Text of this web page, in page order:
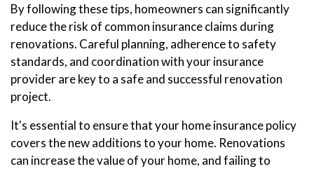
By following these tips, homeowners can significantly
reduce the risk of common insurance claims during
renovations. Careful planning, adherence to safety
standards, and coordination with your insurance
provider are key to a safe and successful renovation
project.
It's essential to ensure that your home insurance policy
covers the new additions to your home. Renovations
can increase the value of your home, and failing to